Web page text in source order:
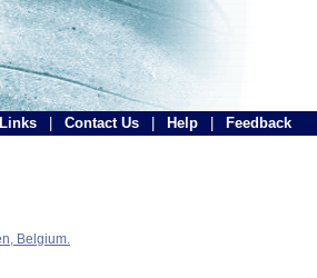
Links Contact Us Help Feedback
Belgium.